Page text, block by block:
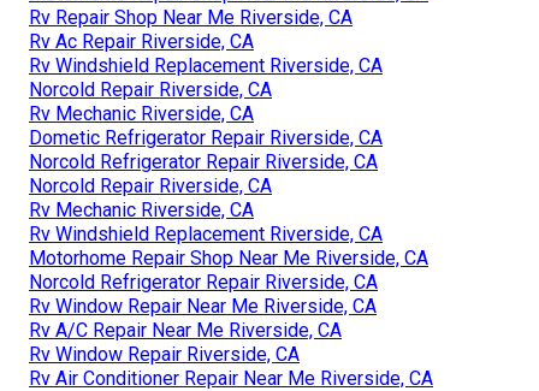
Rv Repair Shop Near Me Riverside, CA
Rv Ac Repair Riverside, CA
Rv Windshield Replacement Riverside, CA
Norcold Repair Riverside, CA
Rv Mechanic Riverside, CA
Dometic Refrigerator Repair Riverside, CA
Norcold Refrigerator Repair Riverside, CA
Norcold Repair Riverside, CA
Rv Mechanic Riverside, CA
Rv Windshield Replacement Riverside, CA
Motorhome Repair Shop Near Me Riverside, CA
Norcold Refrigerator Repair Riverside, CA
Rv Window Repair Near Me Riverside, CA
Rv A/C Repair Near Me Riverside, CA
Rv Window Repair Riverside, CA
Rv Air Conditioner Repair Near Me Riverside, CA